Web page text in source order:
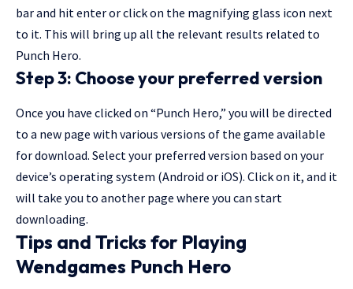
bar and hit enter or click on the magnifying glass icon next
to it. This will bring up all the relevant results related to
Punch Hero.
Step 3: Choose your preferred version
Once you have clicked on “Punch Hero,” you will be directed
to a new page with various versions of the game available
for download. Select your preferred version based on your
device’s operating system (Android or iOS). Click on it, and it
will take you to another page where you can start
downloading.
Tips and Tricks for Playing
Wendgames Punch Hero